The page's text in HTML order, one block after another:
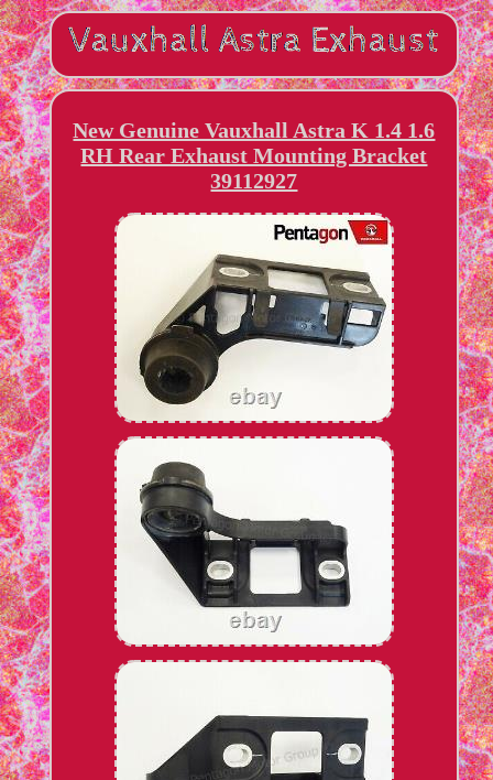
New Genuine Vauxhall Astra K 1.4 1.6
RH Rear Exhaust Mounting Bracket
39112927